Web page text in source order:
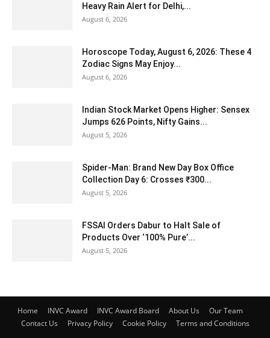
Heavy Rain Alert for Delhi,...
August 6, 2026
Horoscope Today, August 6, 2026: These 4
Zodiac Signs May Enjoy...
August 6, 2026
Indian Stock Market Opens Higher: Sensex
Jumps 626 Points, Nifty Gains...
August 5, 2026
Spider-Man: Brand New Day Box Office
Collection Day 6: Crosses ₹300...
August 5, 2026
FSSAI Orders Dabur to Halt Sale of
Products Over ‘100% Pure’...
August 5, 2026
Home INVC Award INVC Award Board About Us
Our Team
Contact Us
Privacy Policy Cookie Policy Terms and Conditions